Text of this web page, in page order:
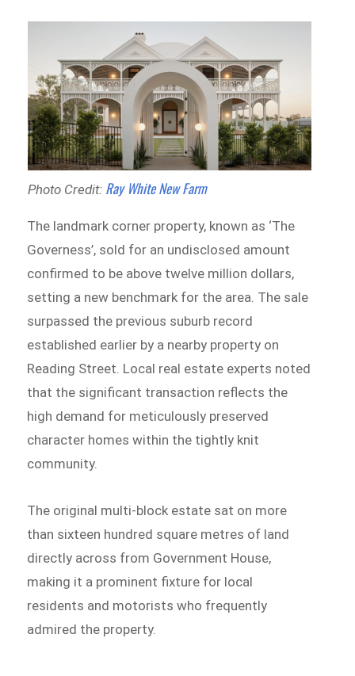
Photo Credit: Ray White New Farm
The landmark corner property, known as ‘The
Governess’, sold for an undisclosed amount
confirmed to be above twelve million dollars,
setting a new benchmark for the area. The sale
surpassed the previous suburb record
established earlier by a nearby property on
Reading Street. Local real estate experts noted
that the significant transaction reflects the
high demand for meticulously preserved
character homes within the tightly knit
community.
The original multi-block estate sat on more
than sixteen hundred square metres of land
directly across from Government House,
making it a prominent fixture for local
residents and motorists who frequently
admired the property.